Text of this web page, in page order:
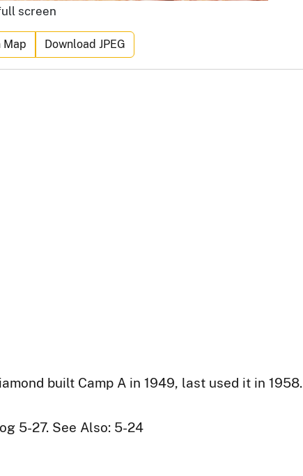
screen
Map Download JPEG
built Camp A in 1949, last used it in 1958.
5-27. See Also: 5-24